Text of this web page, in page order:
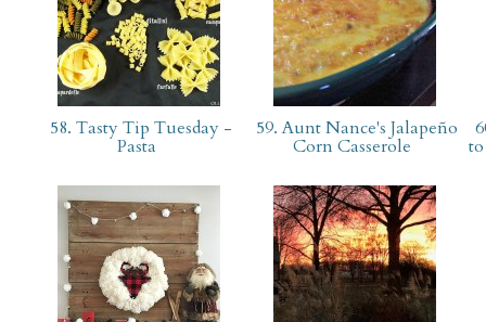
58. Tasty Tip Tuesday -
Pasta
59. Aunt Nance's Jalapeño
Corn Casserole